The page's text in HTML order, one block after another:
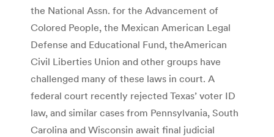
the National Assn. for the Advancement of
Colored People, the Mexican American Legal
Defense and Educational Fund, theAmerican
Civil Liberties Union and other groups have
challenged many of these laws in court. A
federal court recently rejected Texas’ voter ID
law, and similar cases from Pennsylvania, South
Carolina and Wisconsin await final judicial